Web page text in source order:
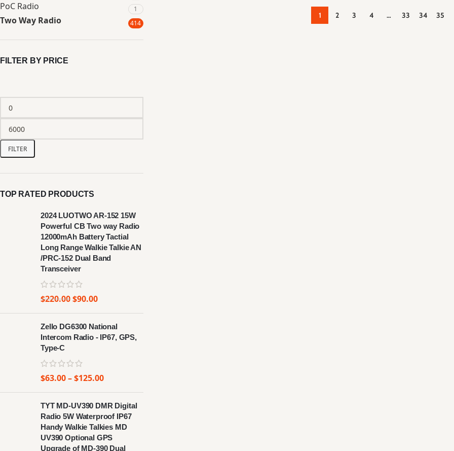
PoC Radio 1
Two Way Radio 414
FILTER BY PRICE
FILTER
TOP RATED PRODUCTS
2024 LUOTWO AR-152 15W
Powerful CB Two way Radio
12000mAh Battery Tactial
Long Range Walkie Talkie AN
/PRC-152 Dual Band
Transceiver
$220.00$90.00
Zello DG6300 National
Intercom Radio - IP67, GPS,
Type-C
$63.00–$125.00
TYT MD-UV390 DMR Digital
Radio 5W Waterproof IP67
Handy Walkie Talkies MD
UV390 Optional GPS
Upgrade of MD-390 Dual
1 2 3 4 … 33 34 35